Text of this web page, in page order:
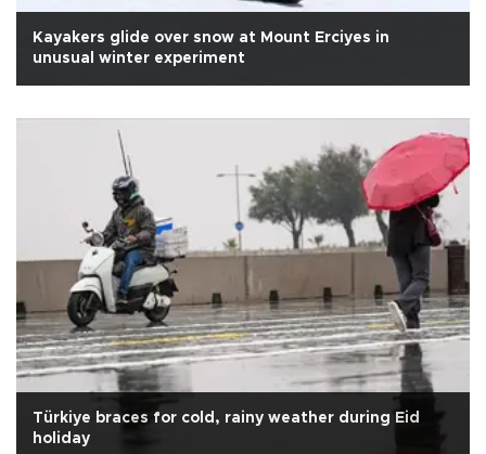
Kayakers glide over snow at Mount Erciyes in
unusual winter experiment
Türkiye braces for cold, rainy weather during Eid
holiday